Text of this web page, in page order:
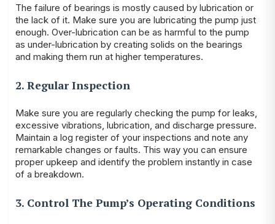
The failure of bearings is mostly caused by lubrication or
the lack of it. Make sure you are lubricating the pump just
enough. Over-lubrication can be as harmful to the pump
as under-lubrication by creating solids on the bearings
and making them run at higher temperatures.
2. Regular Inspection
Make sure you are regularly checking the pump for leaks,
excessive vibrations, lubrication, and discharge pressure.
Maintain a log register of your inspections and note any
remarkable changes or faults. This way you can ensure
proper upkeep and identify the problem instantly in case
of a breakdown.
3. Control The Pump’s Operating Conditions